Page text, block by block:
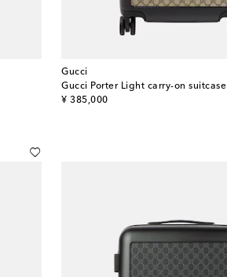
Gucci
Gucci Porter Light carry-on suitcase
¥ 385,000
original price